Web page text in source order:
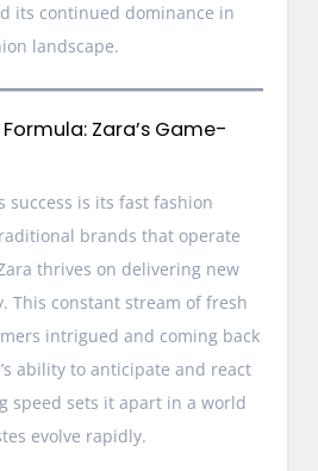
its continued dominance in
landscape.
Zara’s Game-
success is its fast fashion
brands that operate
thrives on delivering new
This constant stream of fresh
intrigued and coming back
ability to anticipate and react
speed sets it apart in a world
evolve rapidly.